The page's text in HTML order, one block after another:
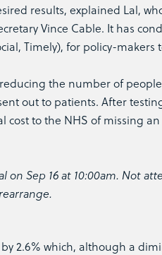
results, explained Lal,
Vince Cable. It has
Timely), for policy-
the number of
out to patients. After
to the NHS of missing
Sep 16 at 10:00am. Not
2.6% which, although a